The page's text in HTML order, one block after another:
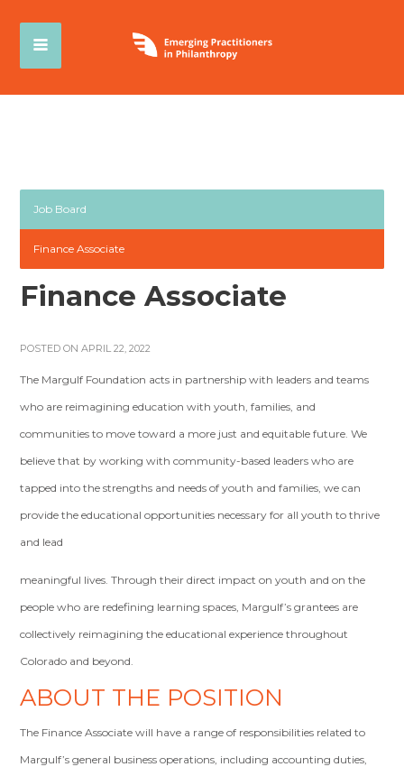
Job Board
Finance Associate
Finance Associate
POSTED ON APRIL 22, 2022
The Margulf Foundation acts in partnership with leaders and teams
who are reimagining education with youth, families, and
communities to move toward a more just and equitable future. We
believe that by working with community-based leaders who are
tapped into the strengths and needs of youth and families, we can
provide the educational opportunities necessary for all youth to thrive
and lead
meaningful lives. Through their direct impact on youth and on the
people who are redefining learning spaces, Margulf’s grantees are
collectively reimagining the educational experience throughout
Colorado and beyond.
ABOUT THE POSITION
The Finance Associate will have a range of responsibilities related to
Margulf’s general business operations, including accounting duties,